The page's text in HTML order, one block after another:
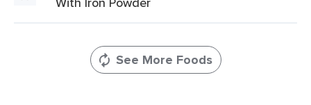
See More Foods